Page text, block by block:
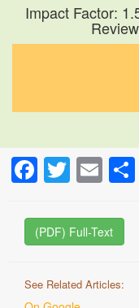
Impact Factor:
Facebook
Twitter
(PDF) Full-Text
See Related Articles: